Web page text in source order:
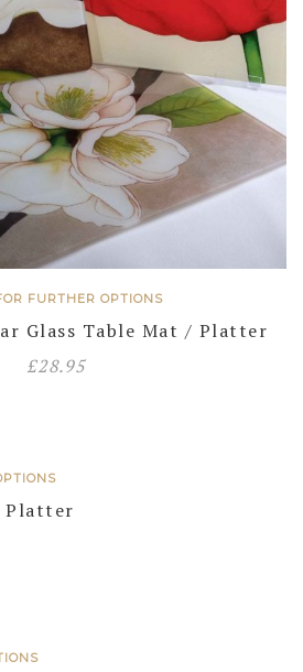
FURTHER OPTIONS
Glass Table Mat / Platter
£28.95
Platter